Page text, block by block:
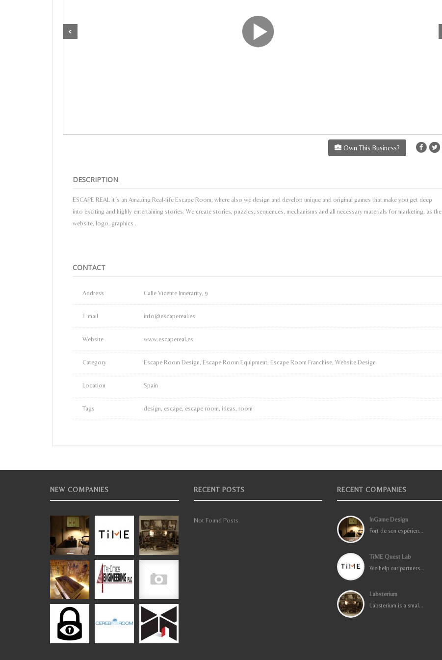
Own This Business?
DESCRIPTION
ESCAPE REAL it´s an Amazing Real-life Escape Room, where also we design and develop unique and original games that make you get deep
into exciting and highly entertaining stories. We create stories, puzzles, sequences, mechanisms and all necessary materials for marketing, as the
website, logo, graphics ..
CONTACT
Address Calle Vicente Innerarity, 9
E-mail info@escapereal.es
Website www.escapereal.es
Category Escape Room Design, Escape Room Equipment, Escape Room Franchise, Website Design
Location Spain
Tags design, escape, escape room, ideas, room
NEW COMPANIES RECENT POSTS
Not Found Posts.
RECENT COMPANIES
InGame Design
Fort de son expérien...
TiME Quest Lab
We help our partners...
Labsterium
Labsterium is a smal...